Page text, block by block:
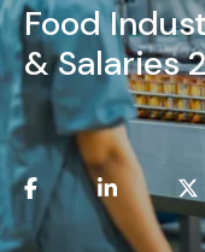
Food
& Salaries